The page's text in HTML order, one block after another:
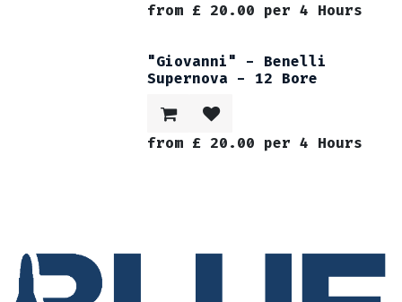
from £ 20.00 per 4 Hours
"Giovanni" - Benelli
Supernova - 12 Bore
from £ 20.00 per 4 Hours